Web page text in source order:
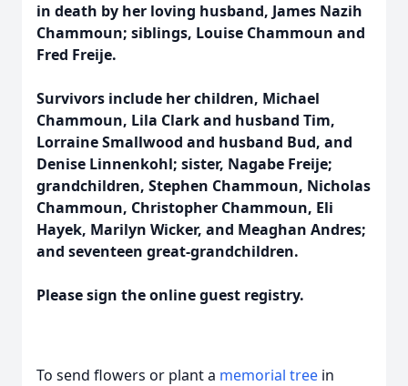
in death by her loving husband, James Nazih
Chammoun; siblings, Louise Chammoun and
Fred Freije.
Survivors include her children, Michael
Chammoun, Lila Clark and husband Tim,
Lorraine Smallwood and husband Bud, and
Denise Linnenkohl; sister, Nagabe Freije;
grandchildren, Stephen Chammoun, Nicholas
Chammoun, Christopher Chammoun, Eli
Hayek, Marilyn Wicker, and Meaghan Andres;
and seventeen great-grandchildren.
Please sign the online guest registry.
To send flowers or plant a memorial tree in